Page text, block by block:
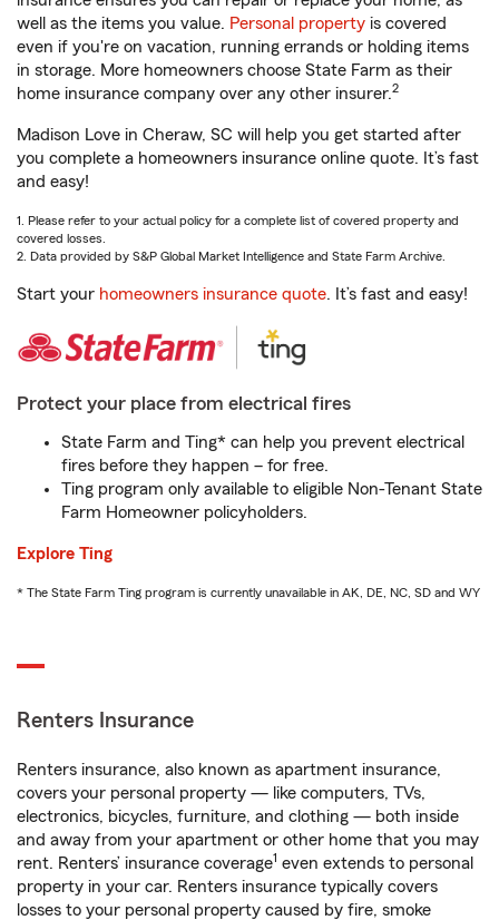
well as the items you value. Personal property is covered
even if you're on vacation, running errands or holding items
in storage. More homeowners choose State Farm as their
home insurance company over any other insurer.2
Madison Love in Cheraw, SC will help you get started after
you complete a homeowners insurance online quote. It’s fast
and easy!
1. Please refer to your actual policy for a complete list of covered property and
covered losses.
2. Data provided by S&P Global Market Intelligence and State Farm Archive.
Start your homeowners insurance quote. It’s fast and easy!
Protect your place from electrical fires
State Farm and Ting* can help you prevent electrical
fires before they happen – for free.
Ting program only available to eligible Non-Tenant State
Farm Homeowner policyholders.
Explore Ting
* The State Farm Ting program is currently unavailable in AK, DE, NC, SD and WY
Renters Insurance
Renters insurance, also known as apartment insurance,
covers your personal property — like computers, TVs,
electronics, bicycles, furniture, and clothing — both inside
and away from your apartment or other home that you may
rent. Renters’ insurance coverage1 even extends to personal
property in your car. Renters insurance typically covers
losses to your personal property caused by fire, smoke